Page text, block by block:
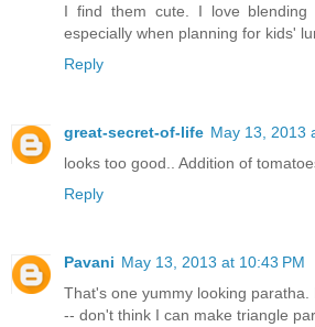
I find them cute. I love blending
especially when planning for kids'
Reply
great-secret-of-life May 13, 2013
looks too good.. Addition of
Reply
Pavani May 13, 2013 at 10:43 PM
That's one yummy looking
-- don't think I can make triangle